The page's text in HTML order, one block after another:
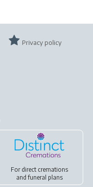
Privacy policy
For direct cremations
andfuneral plans